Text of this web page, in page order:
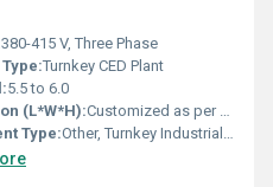
380-415 V, Three Phase
Turnkey CED Plant
5.5 to 6.0
(L*W*H):Customized as per project requirements
Type:Other, Turnkey Industrial CED Plant